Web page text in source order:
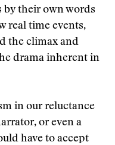
by their own words
real time events,
the climax and
drama inherent in
in our reluctance
or even a
have to accept